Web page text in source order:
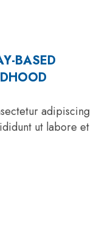
BASED
adipiscing
ut labore et